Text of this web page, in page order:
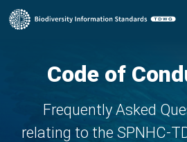
Code of
Frequently Asked
relating to the SPNHC-